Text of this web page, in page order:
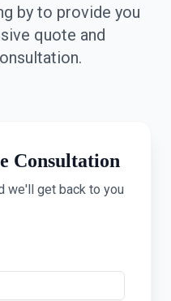
by to provide you
quote and
Consultation
we'll get back to you